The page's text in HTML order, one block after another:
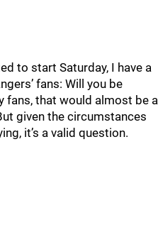
to start Saturday, I have a
fans: Will you be
fans, that would almost be a
given the circumstances
it’s a valid question.